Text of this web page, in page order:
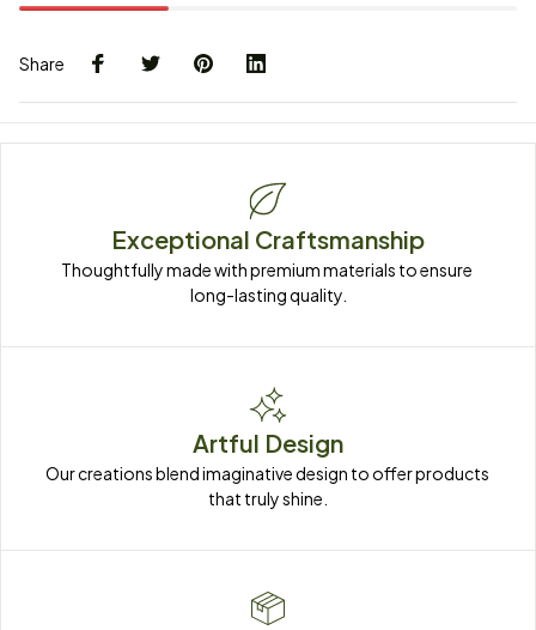
Share
Exceptional Craftsmanship
Thoughtfully made with premium materials to ensure
long-lasting quality.
Artful Design
Our creations blend imaginative design to offer products
that truly shine.